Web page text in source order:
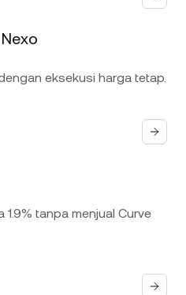
eksekusi harga tetap.
tanpa menjual Curve